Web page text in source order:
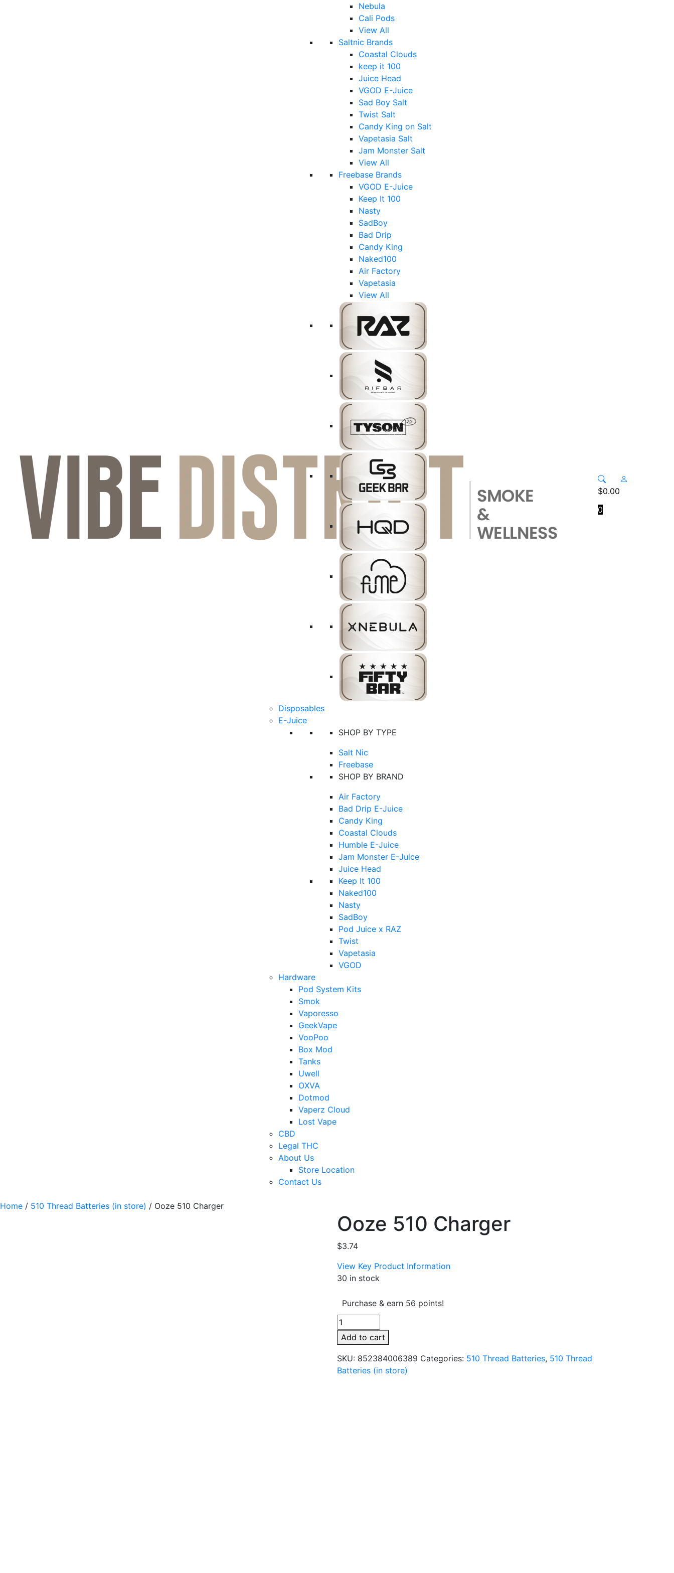
Nebula
Cali Pods
View All
Saltnic Brands
Coastal Clouds
keep it 100
Juice Head
VGOD E-Juice
Sad Boy Salt
Twist Salt
Candy King on Salt
Vapetasia Salt
Jam Monster Salt
View All
Freebase Brands
VGOD E-Juice
Keep It 100
Nasty
SadBoy
Bad Drip
Candy King
Naked100
Air Factory
Vapetasia
View All
Disposables
E-Juice
SHOP BY TYPE
Salt Nic
Freebase
SHOP BY BRAND
Air Factory
Bad Drip E-Juice
Candy King
Coastal Clouds
Humble E-Juice
Jam Monster E-Juice
Juice Head
Keep It 100
Naked100
Nasty
SadBoy
Pod Juice x RAZ
Twist
Vapetasia
VGOD
Hardware
Pod System Kits
Smok
Vaporesso
GeekVape
VooPoo
Box Mod
Tanks
Uwell
OXVA
Dotmod
Vaperz Cloud
Lost Vape
CBD
Legal THC
About Us
Store Location
Contact Us
$0.00
0
Home / 510 Thread Batteries (in store) / Ooze 510 Charger
Ooze 510 Charger
$3.74
View Key Product Information
30 in stock
Purchase & earn 56 points!
Ooze
510
Charger
quantity
Add to cart
SKU: 852384006389 Categories: 510 Thread Batteries, 510 Thread
Batteries (in store)